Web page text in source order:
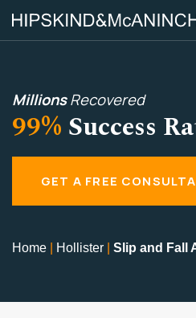
MillionsRecovered
99% Success
GET A FREE
Home Hollister Slip and Fall